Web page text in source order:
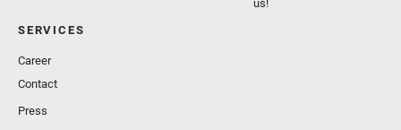
us!
SERVICES
Career
Contact
Press